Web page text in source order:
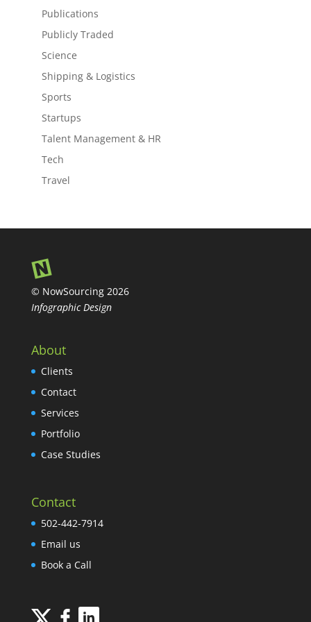
Publications
Publicly Traded
Science
Shipping & Logistics
Sports
Startups
Talent Management & HR
Tech
Travel
© NowSourcing 2026
Infographic Design
About
Clients
Contact
Services
Portfolio
Case Studies
Contact
502-442-7914
Email us
Book a Call